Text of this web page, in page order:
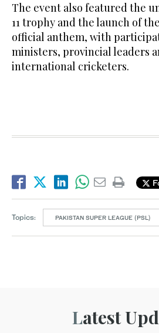
The event also featured the
11 trophy and the launch of
official anthem, with
ministers, provincial leaders
international cricketers.
Topics: PAKISTAN SUPER LEAGUE (PSL)
Latest